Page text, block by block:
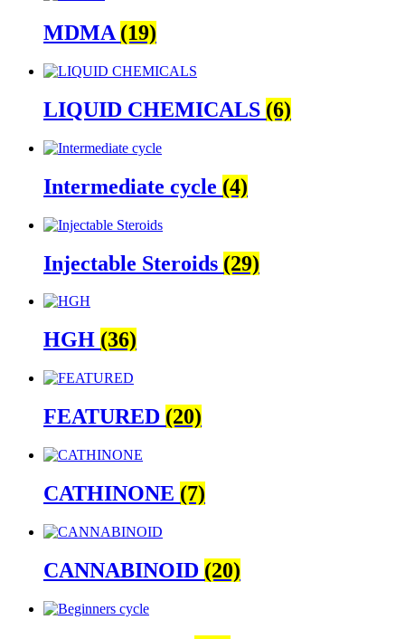
MDMA (19)
LIQUID CHEMICALS (6)
Intermediate cycle (4)
Injectable Steroids (29)
HGH (36)
FEATURED (20)
CATHINONE (7)
CANNABINOID (20)